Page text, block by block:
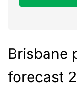
Brisbane
forecast